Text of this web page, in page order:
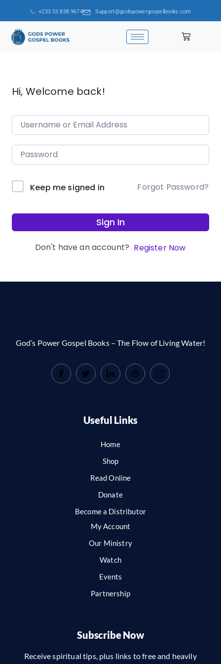
+233 53 838 9674 Support@godspowergospelbooks.com
Hi, Welcome back!
Keep me signed in Forgot Password?
Sign In
Don't have an account? Register Now
God’s Power Gospel Books – The Flow of Living Water!
Useful Links
Home
Shop
Read Online
Donate
Become a Distributor
My Account
Our Ministry
Watch
Events
Partnership
Subscribe Now
Receive spiritual tips, plus links to free and heavily